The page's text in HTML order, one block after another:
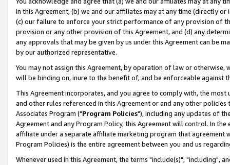
in this Agreement, (b) we and our affiliates may at any time (directly
(c) our failure to enforce your strict performance of any provision of
provision or any other provision of this Agreement, and (d) any
any approvals that may be given by us under this Agreement can be
by our authorized representative.
You may not assign this Agreement, by operation of law or
will be binding on, inure to the benefit of, and be enforceable against
This Agreement incorporates, and you agree to comply with, the
and other rules referenced in this Agreement or and any other
Associates Program ("Program Policies"), including any updates of
Agreement and any Program Policy, this Agreement will control. In
affiliate under a separate affiliate marketing program that agreement
Program Policies) is the entire agreement between you and us
Whenever used in this Agreement, the terms "include(s)", "including",